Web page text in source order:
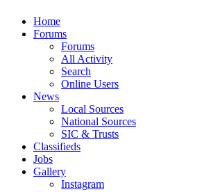
Home
Forums
Forums
All Activity
Search
Online Users
News
Local Sources
National Sources
SIC & Trusts
Classifieds
Jobs
Gallery
Instagram